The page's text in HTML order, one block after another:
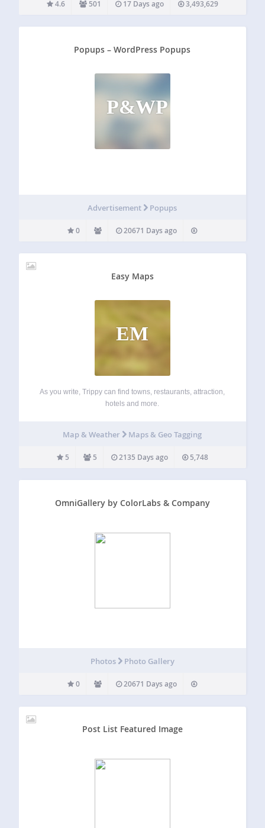
4.6 501 17 Days ago 3,493,629
Popups – WordPress Popups
P&WP
Advertisement Popups
0 20671 Days ago
Easy Maps
EM
As you write, Trippy can find towns, restaurants, attraction,
hotels and more.
Map & Weather Maps & Geo Tagging
5 5 2135 Days ago 5,748
OmniGallery by ColorLabs & Company
Photos Photo Gallery
0 20671 Days ago
Post List Featured Image